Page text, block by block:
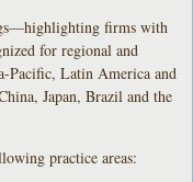
firms with
for regional and
Pacific, Latin America and
Japan, Brazil and the
practice areas: